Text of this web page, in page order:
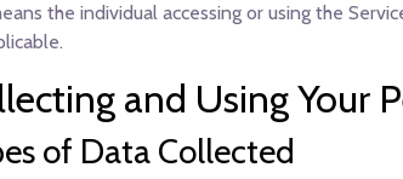
the individual accessing or using the
and Using Your
of Data Collected